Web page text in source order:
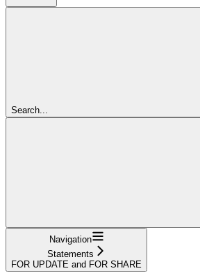
Search...
Navigation
Statements
FOR UPDATE and FOR SHARE